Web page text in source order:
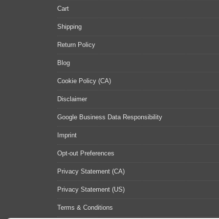
Cart
Shipping
Return Policy
Blog
Cookie Policy (CA)
Disclaimer
Google Business Data Responsibility
Imprint
Opt-out Preferences
Privacy Statement (CA)
Privacy Statement (US)
Terms & Conditions